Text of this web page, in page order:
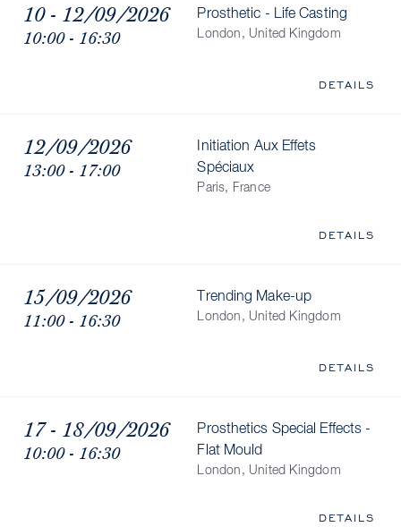
10 - 12/09/2026
10:00 - 16:30
Prosthetic - Life Casting
London, United Kingdom
DETAILS
12/09/2026
13:00 - 17:00
Initiation Aux Effets
Spéciaux
Paris, France
DETAILS
15/09/2026
11:00 - 16:30
Trending Make-up
London, United Kingdom
DETAILS
17 - 18/09/2026
10:00 - 16:30
Prosthetics Special Effects -
Flat Mould
London, United Kingdom
DETAILS